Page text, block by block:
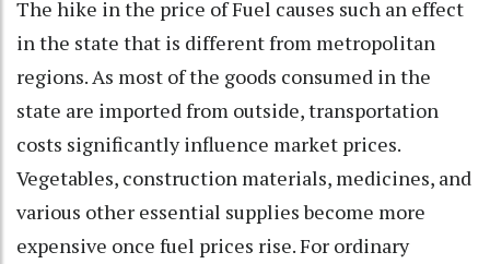
The hike in the price of Fuel causes such an effect
in the state that is different from metropolitan
regions. As most of the goods consumed in the
state are imported from outside, transportation
costs significantly influence market prices.
Vegetables, construction materials, medicines, and
various other essential supplies become more
expensive once fuel prices rise. For ordinary